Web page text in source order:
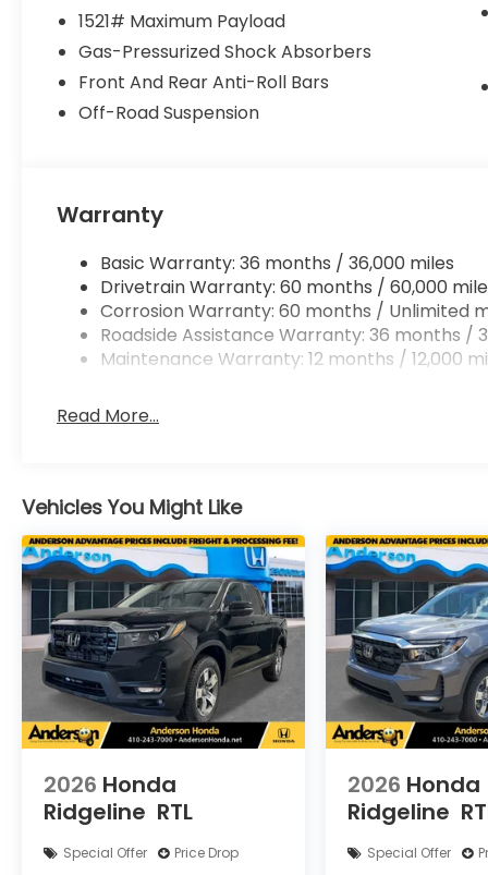
1521# Maximum Payload
Gas-Pressurized Shock Absorbers
Front And Rear Anti-Roll Bars
Off-Road Suspension
Warranty
Basic Warranty: 36 months / 36,000 miles
Drivetrain Warranty: 60 months / 60,000
Corrosion Warranty: 60 months / Unlimited
Roadside Assistance Warranty: 36 months /
Maintenance Warranty: 12 months / 12,000
Read More...
Vehicles You Might Like
2026 Honda
Ridgeline RTL
Special Offer
Price Drop
2026 Honda
Ridgeline
Special Offer